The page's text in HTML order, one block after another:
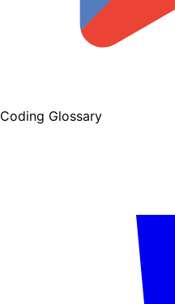
Coding Glossary